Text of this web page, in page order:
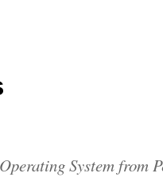
System from